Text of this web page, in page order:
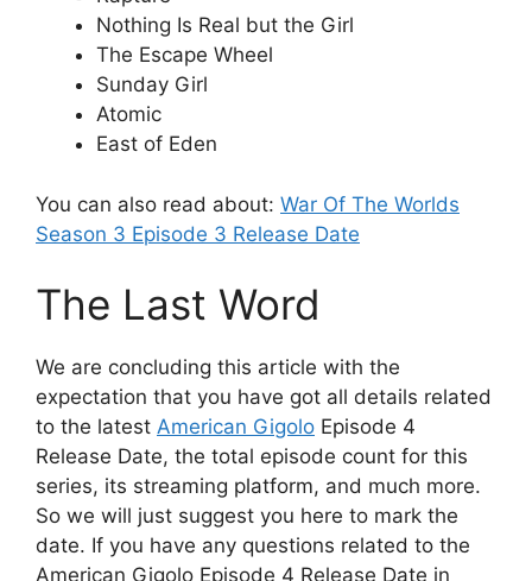
Nothing Is Real but the Girl
The Escape Wheel
Sunday Girl
Atomic
East of Eden
You can also read about: War Of The Worlds
Season 3 Episode 3 Release Date
The Last Word
We are concluding this article with the
expectation that you have got all details related
to the latest American Gigolo Episode 4
Release Date, the total episode count for this
series, its streaming platform, and much more.
So we will just suggest you here to mark the
date. If you have any questions related to the
American Gigolo Episode 4 Release Date in